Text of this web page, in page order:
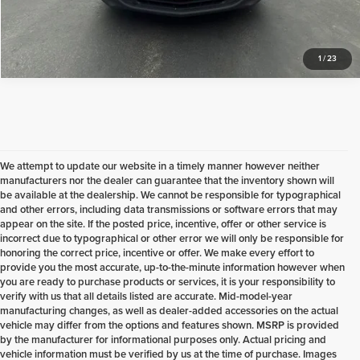
1 /23
Check Availability
We attempt to update our website in a timely manner however neither
manufacturers nor the dealer can guarantee that the inventory shown will
be available at the dealership. We cannot be responsible for typographical
and other errors, including data transmissions or software errors that may
appear on the site. If the posted price, incentive, offer or other service is
incorrect due to typographical or other error we will only be responsible for
honoring the correct price, incentive or offer. We make every effort to
provide you the most accurate, up-to-the-minute information however when
you are ready to purchase products or services, it is your responsibility to
verify with us that all details listed are accurate. Mid-model-year
manufacturing changes, as well as dealer-added accessories on the actual
vehicle may differ from the options and features shown. MSRP is provided
by the manufacturer for informational purposes only. Actual pricing and
vehicle information must be verified by us at the time of purchase. Images